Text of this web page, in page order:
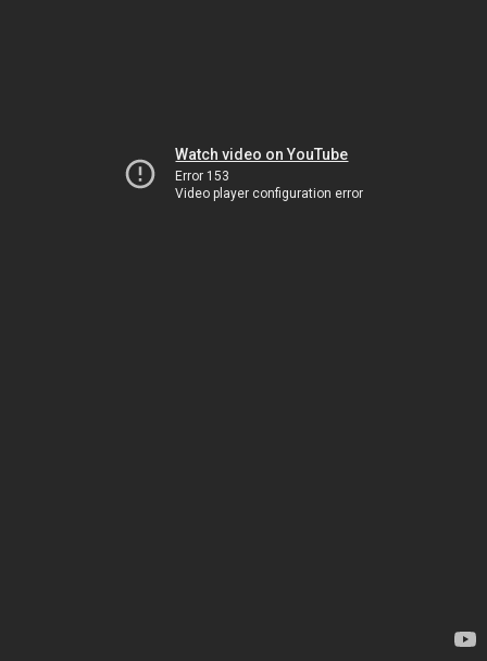
Watch video on YouTube
Error 153
Video player configuration error